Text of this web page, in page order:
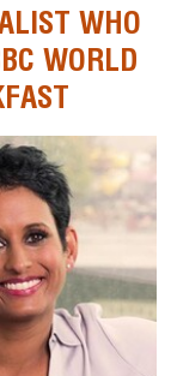
WHO
WORLD